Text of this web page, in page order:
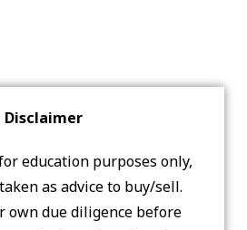
Disclaimer
education purposes only,
as advice to buy/sell.
own due diligence before